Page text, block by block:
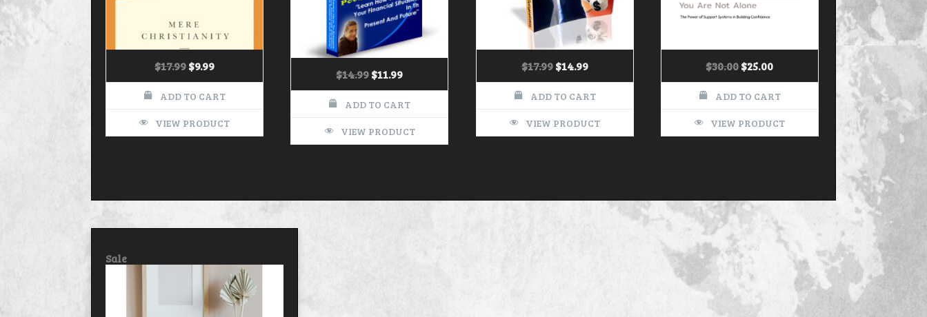
$17.99$9.99
ADD TO CART
VIEW PRODUCT
$14.99$11.99
ADD TO CART
VIEW PRODUCT
$17.99 $14.99
ADD TO CART
VIEW PRODUCT
$30.00$25.00
ADD TO CART
VIEW PRODUCT
SaleProduct